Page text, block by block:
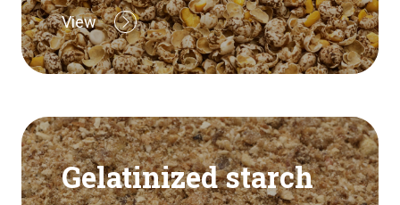
View
Gelatinized starch